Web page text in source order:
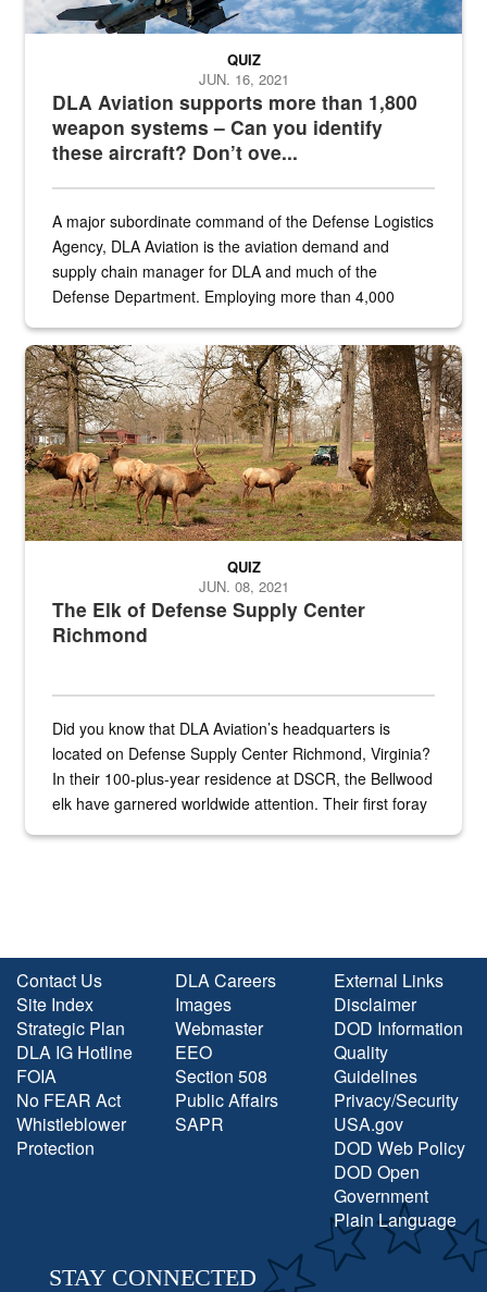
DLA Aviation supports more than 1,800
weapon systems – Can you identify
these aircraft? Don’t ove...
QUIZ
JUN. 16, 2021
A major subordinate command of the Defense Logistics
Agency, DLA Aviation is the aviation demand and
supply chain manager for DLA and much of the
Defense Department. Employing more than 4,000
the...
Maintenance supervisor drives wildlife biologist around the elk
The Elk of Defense Supply Center
Richmond
QUIZ
JUN. 08, 2021
Did you know that DLA Aviation’s headquarters is
located on Defense Supply Center Richmond, Virginia?
In their 100-plus-year residence at DSCR, the Bellwood
elk have garnered worldwide attention. Their first foray
Contact Us
Site Index
Strategic Plan
DLA IG Hotline
FOIA
No FEAR Act
Whistleblower
Protection
DLA Careers
Images
Webmaster
EEO
Section 508
Public Affairs
SAPR
External Links
Disclaimer
DOD Information
Quality
Guidelines
Privacy/Security
USA.gov
DOD Web Policy
DOD Open
Government
Plain Language
STAY CONNECTED